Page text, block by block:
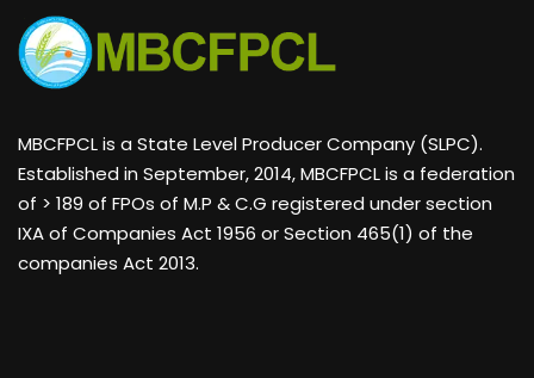
MBCFPCL is a State Level Producer Company (SLPC).
Established in September, 2014, MBCFPCL is a federation
of > 189 of FPOs of M.P & C.G registered under section
IXA of Companies Act 1956 or Section 465(1) of the
companies Act 2013.